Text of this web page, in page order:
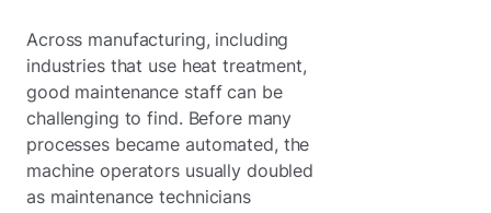
Across manufacturing, including
industries that use heat treatment,
good maintenance staff can be
challenging to find. Before many
processes became automated, the
machine operators usually doubled
as maintenance technicians